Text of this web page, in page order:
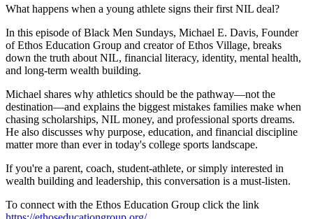
What happens when a young athlete signs their first NIL deal?
In this episode of Black Men Sundays, Michael E. Davis, Founder
of Ethos Education Group and creator of Ethos Village, breaks
down the truth about NIL, financial literacy, identity, mental health,
and long-term wealth building.
Michael shares why athletics should be the pathway—not the
destination—and explains the biggest mistakes families make when
chasing scholarships, NIL money, and professional sports dreams.
He also discusses why purpose, education, and financial discipline
matter more than ever in today's college sports landscape.
If you're a parent, coach, student-athlete, or simply interested in
wealth building and leadership, this conversation is a must-listen.
To connect with the Ethos Education Group click the link